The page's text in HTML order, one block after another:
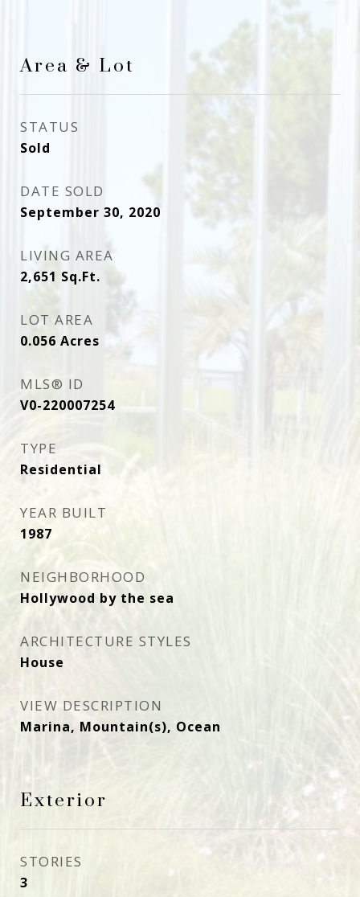
Area & Lot
STATUS
Sold
DATE SOLD
September 30, 2020
LIVING AREA
2,651 Sq.Ft.
LOT AREA
0.056 Acres
MLS® ID
V0-220007254
TYPE
Residential
YEAR BUILT
1987
NEIGHBORHOOD
Hollywood by the sea
ARCHITECTURE STYLES
House
VIEW DESCRIPTION
Marina, Mountain(s), Ocean
Exterior
STORIES
3